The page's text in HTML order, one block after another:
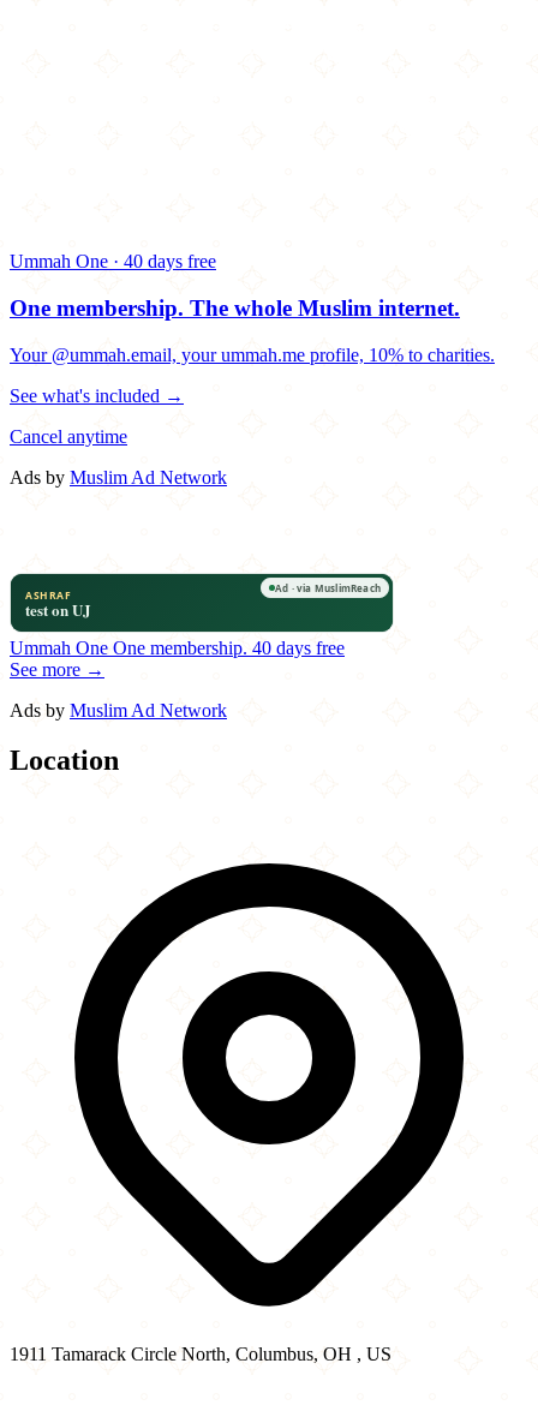
Ummah One · 40 days free
One membership. The whole Muslim internet.
Your @ummah.email, your ummah.me profile, 10% to charities.
See what's included →
Cancel anytime
Ads by Muslim Ad Network
Ummah One One membership. 40 days free
See more →
Ads by Muslim Ad Network
Location
1911 Tamarack Circle North, Columbus, OH , US